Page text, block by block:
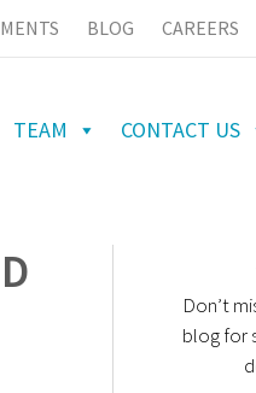
BLOG CAREERS
TEAM CONTACT US
Don’t
blog for